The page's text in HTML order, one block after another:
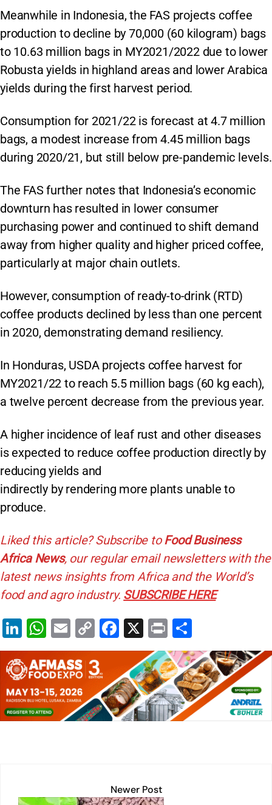
Meanwhile in Indonesia, the FAS projects coffee
production to decline by 70,000 (60 kilogram) bags
to 10.63 million bags in MY2021/2022 due to lower
Robusta yields in highland areas and lower Arabica
yields during the first harvest period.
Consumption for 2021/22 is forecast at 4.7 million
bags, a modest increase from 4.45 million bags
during 2020/21, but still below pre-pandemic levels.
The FAS further notes that Indonesia’s economic
downturn has resulted in lower consumer
purchasing power and continued to shift demand
away from higher quality and higher priced coffee,
particularly at major chain outlets.
However, consumption of ready-to-drink (RTD)
coffee products declined by less than one percent
in 2020, demonstrating demand resiliency.
In Honduras, USDA projects coffee harvest for
MY2021/22 to reach 5.5 million bags (60 kg each),
a twelve percent decrease from the previous year.
A higher incidence of leaf rust and other diseases
is expected to reduce coffee production directly by
reducing yields and
indirectly by rendering more plants unable to
produce.
Liked this article? Subscribe toFood Business
Africa News, our regular email newsletters with the
latest news insights from Africa and the World’s
food and agro industry. SUBSCRIBE HERE
Li
n
k
e
dI
n
W
h
at
s
A
p
E
m
ai
l
C
o
p
y
Li
n
F
a
c
e
b
o
X
Pr
in
t
h
ar
e
Newer Post